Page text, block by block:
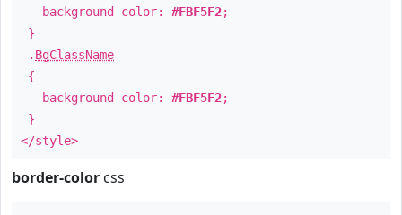
background-color: #FBF5F2;
}
. BgClassName
{
background-color: #FBF5F2;
}
</style>
border-color css